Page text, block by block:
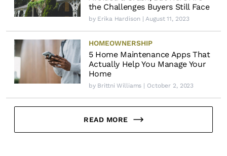
the Challenges Buyers Still Face
by Erika Hardison| August 11, 2023
HOMEOWNERSHIP
5 Home Maintenance Apps That
Actually Help You Manage Your
Home
by Brittni Williams | October 2, 2023
READ MORE